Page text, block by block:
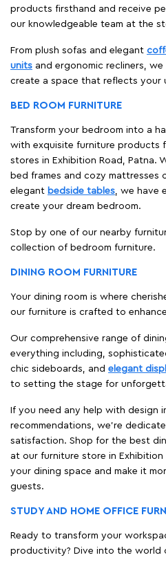
products firsthand and receive
our knowledgeable team at the
From plush sofas and elegant
units and ergonomic recliners,
create a space that reflects your
BED ROOM FURNITURE
Transform your bedroom into a
with exquisite furniture products
stores in Exhibition Road, Patna.
bed frames and cozy mattresses
elegant bedside tables, we have
create your dream bedroom.
Stop by one of our nearby
collection of bedroom furniture.
DINING ROOM FURNITURE
Your dining room is where
our furniture is crafted to
Our comprehensive range of
everything including,
chic sideboards, and elegant
to setting the stage for
If you need any help with design
recommendations, we're
satisfaction. Shop for the best
at our furniture store in
your dining space and make it
guests.
STUDY AND HOME OFFICE
Ready to transform your
productivity? Dive into the world